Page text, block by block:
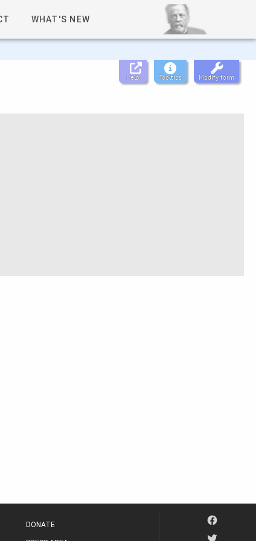
WHAT'S NEW
Help Tooltips Modify form
DONATE